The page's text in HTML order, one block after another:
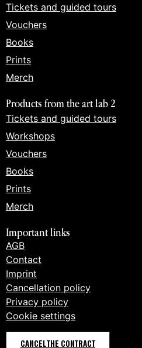
Tickets and guided tours
Vouchers
Books
Prints
Merch
Products from the art lab 2
Tickets and guided tours
Workshops
Vouchers
Books
Prints
Merch
Important links
AGB
Contact
Imprint
Cancellation policy
Privacy policy
Cookie settings
CANCEL THE CONTRACT